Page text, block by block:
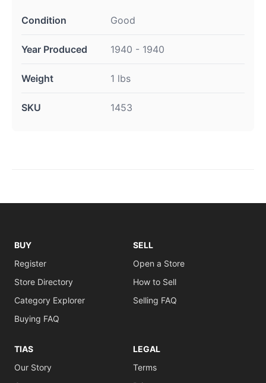
Condition Good
Year Produced 1940 - 1940
Weight 1 lbs
SKU 1453
BUY
Register
Store Directory
Category Explorer
Buying FAQ
SELL
Open a Store
How to Sell
Selling FAQ
TIAS
Our Story
LEGAL
Terms